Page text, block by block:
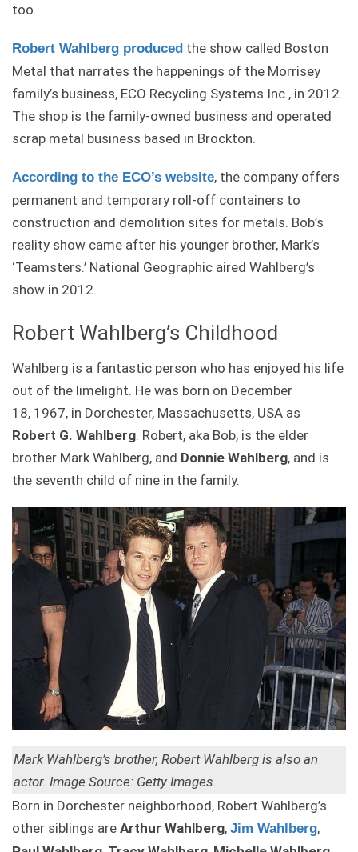
too.
Robert Wahlberg produced the show called Boston
Metal that narrates the happenings of the Morrisey
family’s business, ECO Recycling Systems Inc., in 2012.
The shop is the family-owned business and operated
scrap metal business based in Brockton.
According to the ECO’s website, the company offers
permanent and temporary roll-off containers to
construction and demolition sites for metals. Bob’s
reality show came after his younger brother, Mark’s
‘Teamsters.’ National Geographic aired Wahlberg’s
show in 2012.
Robert Wahlberg’s Childhood
Wahlberg is a fantastic person who has enjoyed his life
out of the limelight. He was born on December
18, 1967, in Dorchester, Massachusetts, USA as
Robert G. Wahlberg. Robert, aka Bob, is the elder
brother Mark Wahlberg, and Donnie Wahlberg, and is
the seventh child of nine in the family.
Mark Wahlberg’s brother, Robert Wahlberg is also an
actor. Image Source: Getty Images.
Born in Dorchester neighborhood, Robert Wahlberg’s
other siblings are Arthur Wahlberg, Jim Wahlberg,